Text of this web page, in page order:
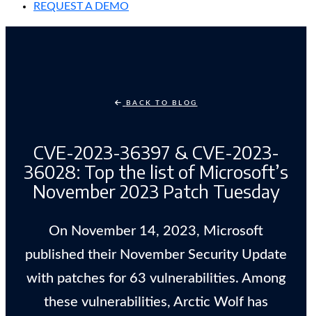
REQUEST A DEMO
BACK TO BLOG
CVE-2023-36397 & CVE-2023-
36028: Top the list of Microsoft’s
November 2023 Patch Tuesday
On November 14, 2023, Microsoft
published their November Security Update
with patches for 63 vulnerabilities. Among
these vulnerabilities, Arctic Wolf has